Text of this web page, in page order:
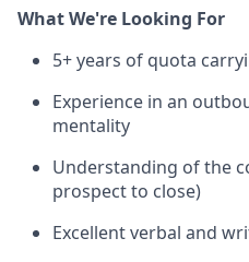
What We're Looking For
5+ years of quota
Experience in an
mentality
Understanding of the
prospect to close)
Excellent verbal and